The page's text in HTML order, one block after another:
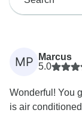
MP
Marcus
5.0
Wonderful! You
is air